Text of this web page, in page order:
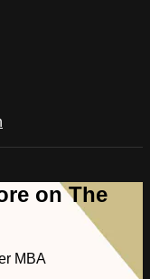
on The
MBA